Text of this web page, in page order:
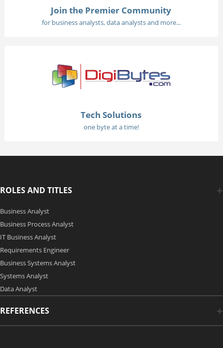
Join the Premier Community
for business analysts, data analysts and more...
Tech Solutions
one byte at a time!
ROLES AND TITLES
Business Analyst
Business Process Analyst
IT Business Analyst
Requirements Engineer
Business Systems Analyst
Systems Analyst
Data Analyst
REFERENCES